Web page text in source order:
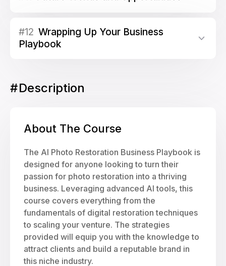
#12 Wrapping Up Your Business
Playbook
#Description
About The Course
The AI Photo Restoration Business Playbook is
designed for anyone looking to turn their
passion for photo restoration into a thriving
business. Leveraging advanced AI tools, this
course covers everything from the
fundamentals of digital restoration techniques
to scaling your venture. The strategies
provided will equip you with the knowledge to
attract clients and build a reputable brand in
this niche industry.